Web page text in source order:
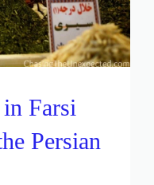
Farsi
Persian